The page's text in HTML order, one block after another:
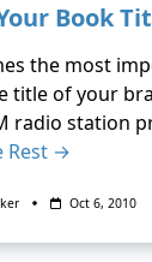
Book
the most
title of your
radio station
Rest →
Oct 6, 2010